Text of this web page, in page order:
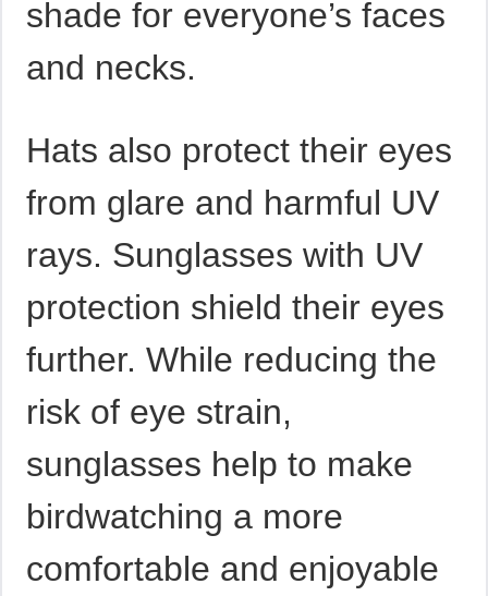
shade for everyone’s faces
and necks.
Hats also protect their eyes
from glare and harmful UV
rays. Sunglasses with UV
protection shield their eyes
further. While reducing the
risk of eye strain,
sunglasses help to make
birdwatching a more
comfortable and enjoyable